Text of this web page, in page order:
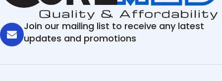
Join our mailing list to receive any latest
updates and promotions